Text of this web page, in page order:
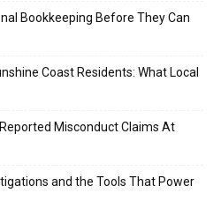
Bookkeeping Before They Can
Coast Residents: What Local
Misconduct Claims At
and the Tools That Power